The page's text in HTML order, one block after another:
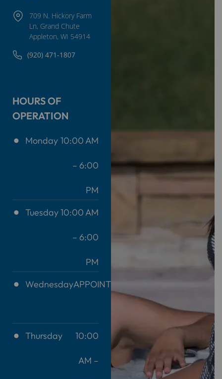
709 N. Hickory Farm
Ln, Grand Chute
Appleton, WI 54914
(920) 471-1807
HOURS OF
OPERATION
Monday 10:00 AM
– 6:00
PM
Tuesday10:00 AM
– 6:00
PM
WednesdayAPPOINTMENT
Thursday 10:00
AM –